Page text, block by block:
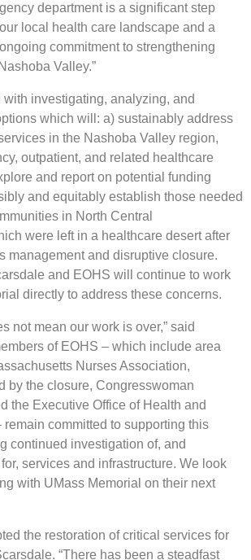
department is a significant step
local health care landscape and a
commitment to strengthening
Valley.”
with investigating, analyzing, and
which will: a) sustainably address
in the Nashoba Valley region,
outpatient, and related healthcare
and report on potential funding
and equitably establish those needed
in North Central
were left in a healthcare desert after
management and disruptive closure.
and EOHS will continue to work
directly to address these concerns.
not mean our work is over,” said
of EOHS – which include area
Nurses Association,
by the closure, Congresswoman
the Executive Office of Health and
remain committed to supporting this
continued investigation of, and
services and infrastructure. We look
with UMass Memorial on their next
the restoration of critical services for
“There has been a steadfast